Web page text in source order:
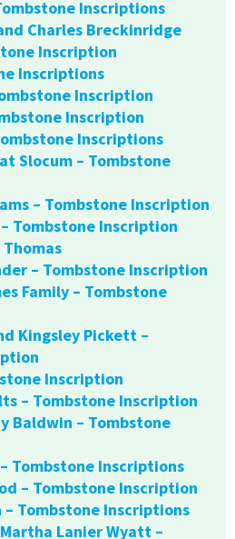
Inscriptions
Charles Breckinridge
Inscription
Inscriptions
Inscription
Inscription
Inscriptions
Slocum – Tombstone
– Tombstone Inscription
Tombstone Inscription
– Tombstone Inscription
Family – Tombstone
Kingsley Pickett –
Inscription
– Tombstone Inscription
Baldwin – Tombstone
Tombstone Inscriptions
– Tombstone Inscription
– Tombstone Inscriptions
Lanier Wyatt –